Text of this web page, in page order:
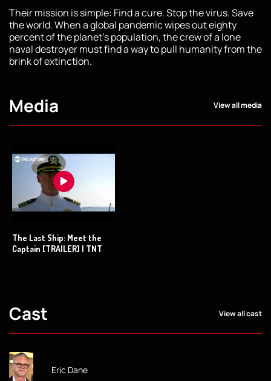
Their mission is simple: Find a cure. Stop the virus. Save
the world. When a global pandemic wipes out eighty
percent of the planet's population, the crew of a lone
naval destroyer must find a way to pull humanity from the
brink of extinction.
Media View all media
The Last Ship: Meet the
Captain [TRAILER] | TNT
Cast View all cast
Eric Dane